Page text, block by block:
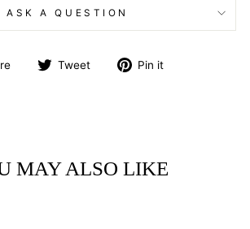
ASK A QUESTION
Share Tweet
Tweet Pin it
MAY ALSO LIKE